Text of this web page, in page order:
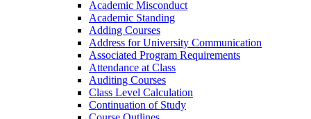
Academic Misconduct
Academic Standing
Adding Courses
Address for University Communication
Associated Program Requirements
Attendance at Class
Auditing Courses
Class Level Calculation
Continuation of Study